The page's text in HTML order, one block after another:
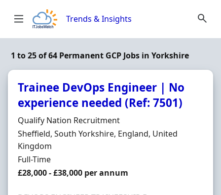
Trends & Insights
1 to 25 of 64 Permanent GCP Jobs in Yorkshire
Trainee DevOps Engineer | No
experience needed (Ref: 7501)
Hiring Organisation
Qualify Nation Recruitment
Location
Sheffield, South Yorkshire, England, United
Kingdom
Employment Type
Full-Time
Salary
£28,000 - £38,000 per annum